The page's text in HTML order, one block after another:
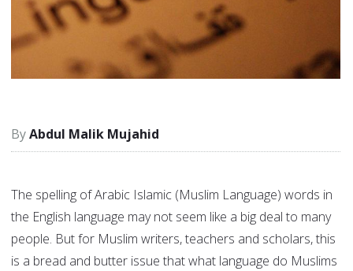
Abdul Malik Mujahid
The spelling of Arabic Islamic (Muslim Language) words in
the English language may not seem like a big deal to many
people. But for Muslim writers, teachers and scholars, this
is a bread and butter issue that what language do Muslims